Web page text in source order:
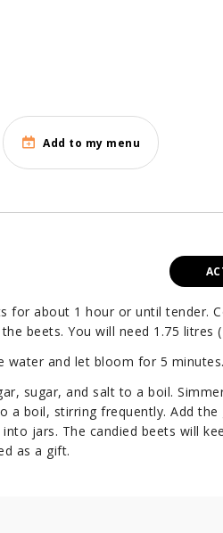
Add to my menu
for about 1 hour or until tender.
beets. You will need 1.75 litres
and let bloom for 5
sugar, and salt to a boil.
a boil, stirring frequently. Add
jars. The candied beets will
as a gift.